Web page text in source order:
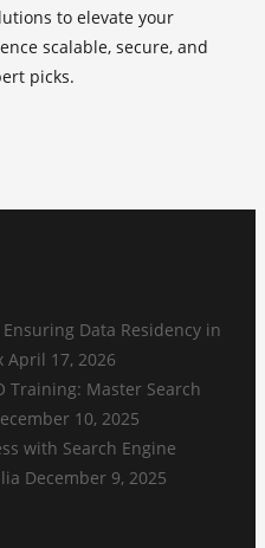
to elevate your
scalable, secure, and
picks.
Data Residency in
April 17, 2026
Training: Master Search
10, 2025
with Search Engine
December 9, 2025